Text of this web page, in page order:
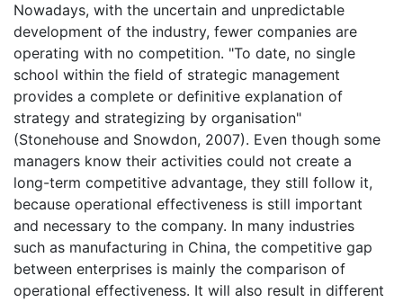
Nowadays, with the uncertain and unpredictable
development of the industry, fewer companies are
operating with no competition. "To date, no single
school within the field of strategic management
provides a complete or definitive explanation of
strategy and strategizing by organisation"
(Stonehouse and Snowdon, 2007). Even though some
managers know their activities could not create a
long-term competitive advantage, they still follow it,
because operational effectiveness is still important
and necessary to the company. In many industries
such as manufacturing in China, the competitive gap
between enterprises is mainly the comparison of
operational effectiveness. It will also result in different